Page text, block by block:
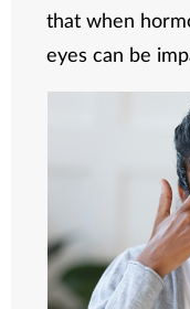
that when
eyes can be